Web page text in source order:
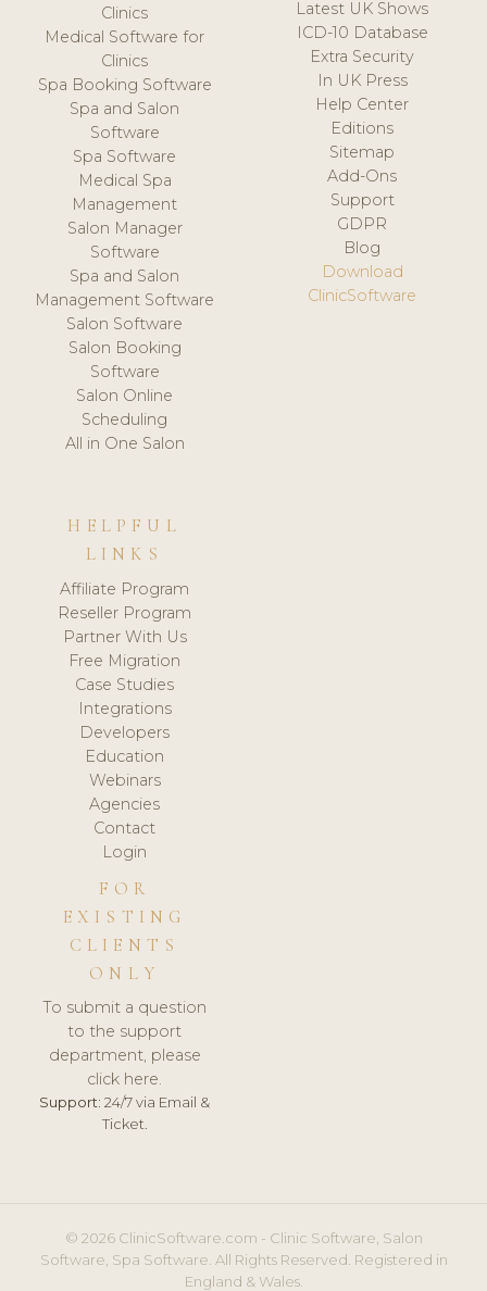
Clinics
Medical Software for
Clinics
Spa Booking Software
Spa and Salon
Software
Spa Software
Medical Spa
Management
Salon Manager
Software
Spa and Salon
Management Software
Salon Software
Salon Booking
Software
Salon Online
Scheduling
All in One Salon
Latest UK Shows
ICD-10 Database
Extra Security
In UK Press
Help Center
Editions
Sitemap
Add-Ons
Support
GDPR
Blog
Download
ClinicSoftware
HELPFUL
LINKS
Affiliate Program
Reseller Program
Partner With Us
Free Migration
Case Studies
Integrations
Developers
Education
Webinars
Agencies
Contact
Login
FOR
EXISTING
CLIENTS
ONLY
To submit a question
to the support
department, please
click here.
Support: 24/7 via Email &
Ticket.
© 2026 ClinicSoftware.com - Clinic Software, Salon
Software, Spa Software. All Rights Reserved. Registered in
England & Wales.